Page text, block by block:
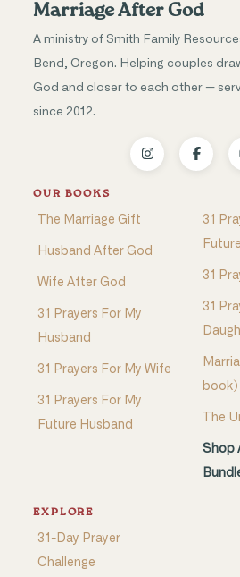
Marriage After God
A ministry of Smith Family
Bend, Oregon. Helping couples
God and closer to each other —
since 2012.
OUR BOOKS
The Marriage Gift
Husband After God
Wife After God
31 Prayers For My
Husband
31 Prayers For My Wife
31 Prayers For My
Future Husband
31
31
31
book)
The
Shop
EXPLORE
31-Day Prayer
Challenge